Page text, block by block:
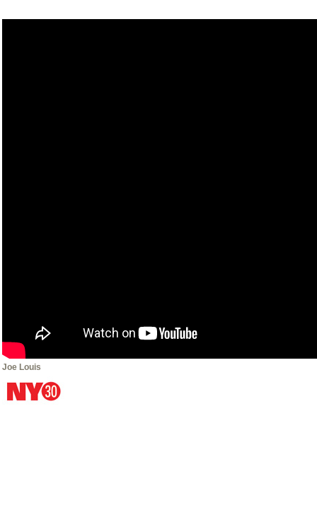
Joe Louis